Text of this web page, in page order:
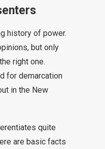
history of power.
but only
right one.
for demarcation
in the New
quite
are basic facts